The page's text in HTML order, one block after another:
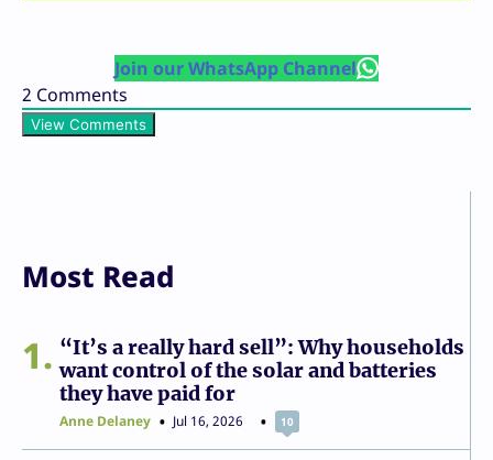
Join our WhatsApp Channel
2 Comments
View Comments
Most Read
1
“It’s a really hard sell”: Why households
want control of the solar and batteries
they have paid for
Anne Delaney Jul 16, 2026 10